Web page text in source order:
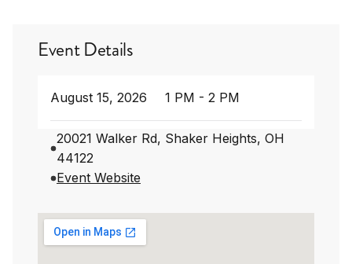
Event Details
August 15, 2026 1 PM - 2 PM
20021 Walker Rd, Shaker Heights, OH
44122
Event Website